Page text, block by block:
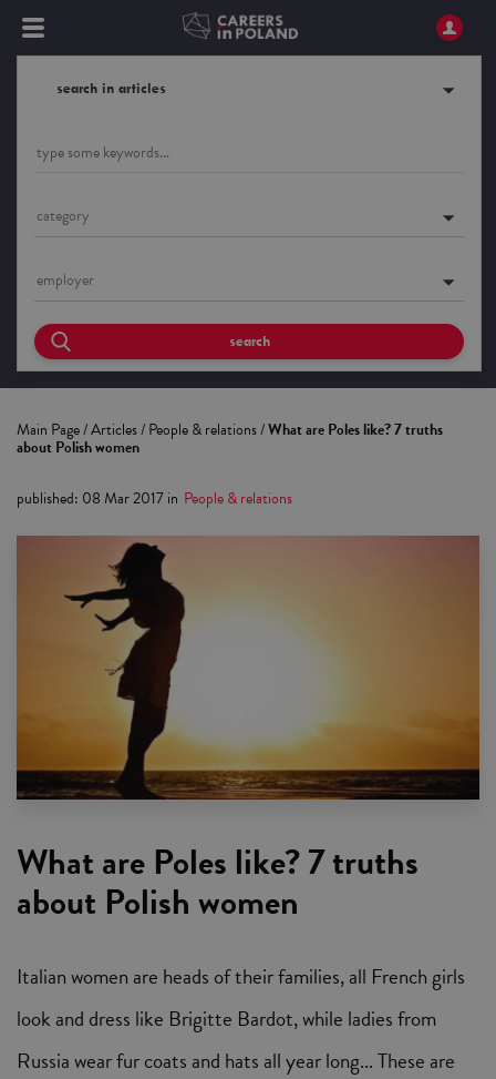
search in articles
category
employer
search
Main Page/Articles/People & relations/What are Poles like? 7 truths
about Polish women
published: 08 Mar 2017in People & relations
What are Poles like? 7 truths
about Polish women
Italian women are heads of their families, all French girls
look and dress like Brigitte Bardot, while ladies from
Russia wear fur coats and hats all year long... These are